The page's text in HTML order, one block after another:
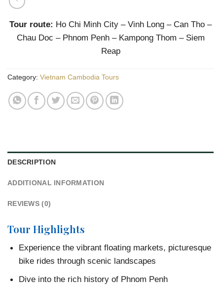
Tour route: Ho Chi Minh City – Vinh Long – Can Tho –
Chau Doc – Phnom Penh – Kampong Thom – Siem
Reap
Category: Vietnam Cambodia Tours
DESCRIPTION
ADDITIONAL INFORMATION
REVIEWS (0)
Tour Highlights
Experience the vibrant floating markets, picturesque
bike rides through scenic landscapes
Dive into the rich history of Phnom Penh